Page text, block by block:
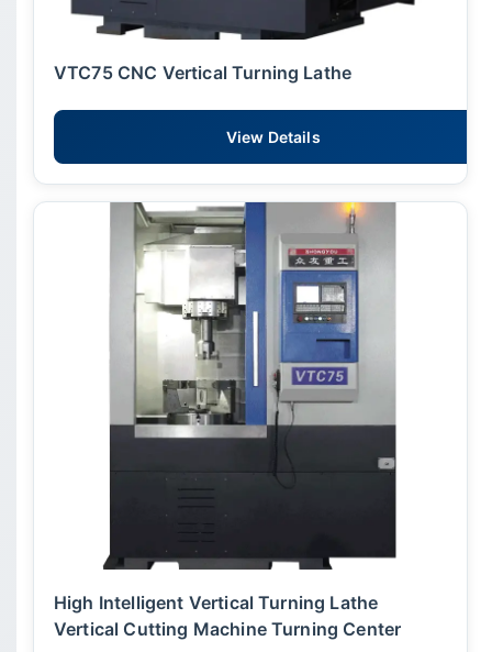
VTC75 CNC Vertical Turning Lathe
View Details
High Intelligent Vertical Turning Lathe
Vertical Cutting Machine Turning Center